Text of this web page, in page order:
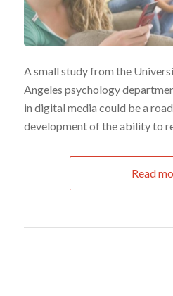
A small study from the
Angeles psychology
in digital media could be a
development of the ability to
Read